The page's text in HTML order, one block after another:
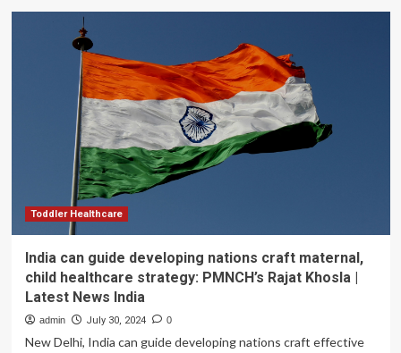
India
can
guide
developing
nations
craft
maternal,
child
healthcare
strategy:
PMNCH’s
Rajat
Khosla
Toddler Healthcare
India can guide developing nations craft maternal,
child healthcare strategy: PMNCH’s Rajat Khosla |
Latest News India
admin July 30, 2024 0
New Delhi, India can guide developing nations craft effective